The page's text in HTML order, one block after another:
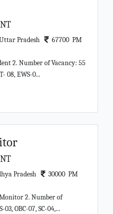
Pradesh
67700 PM
2. Number of Vacancy: 55
08, EWS-0...
Pradesh
30000 PM
2. Number of
03, OBC-07, SC-04,...